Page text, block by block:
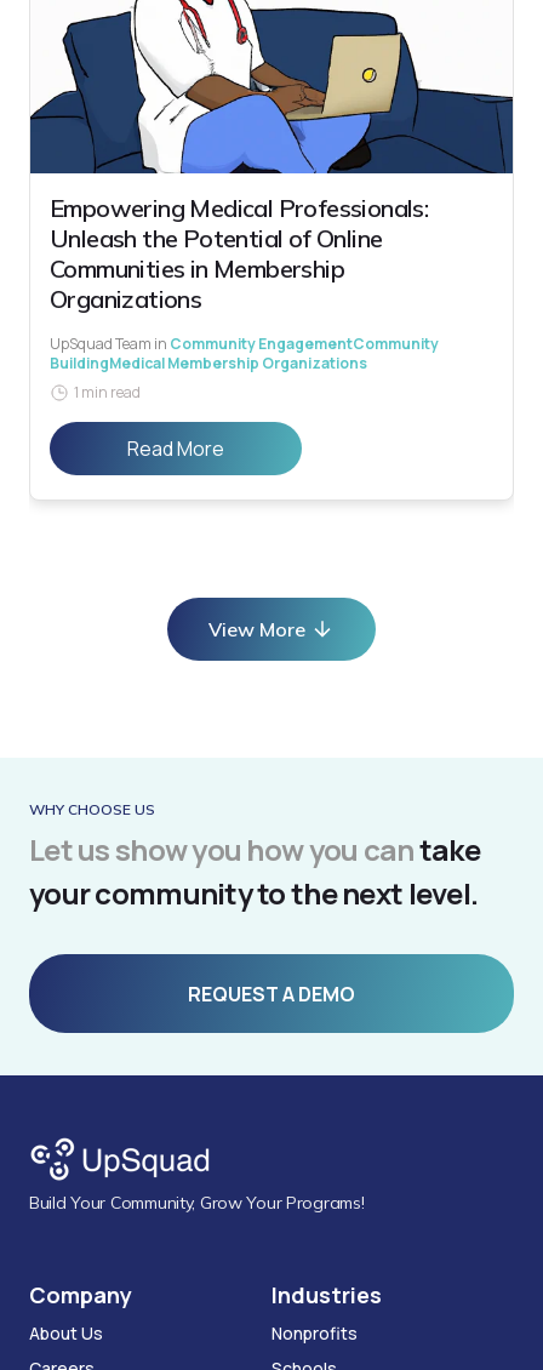
Empowering Medical Professionals:
Unleash the Potential of Online
Communities in Membership
Organizations
UpSquad Team in Community EngagementCommunity
BuildingMedical Membership Organizations
1 min read
Read More
View More
WHY CHOOSE US
Let us show you how you cantake
your community to the next level.
REQUEST A DEMO
Build Your Community, Grow Your Programs!
Company
About Us
Industries
Nonprofits